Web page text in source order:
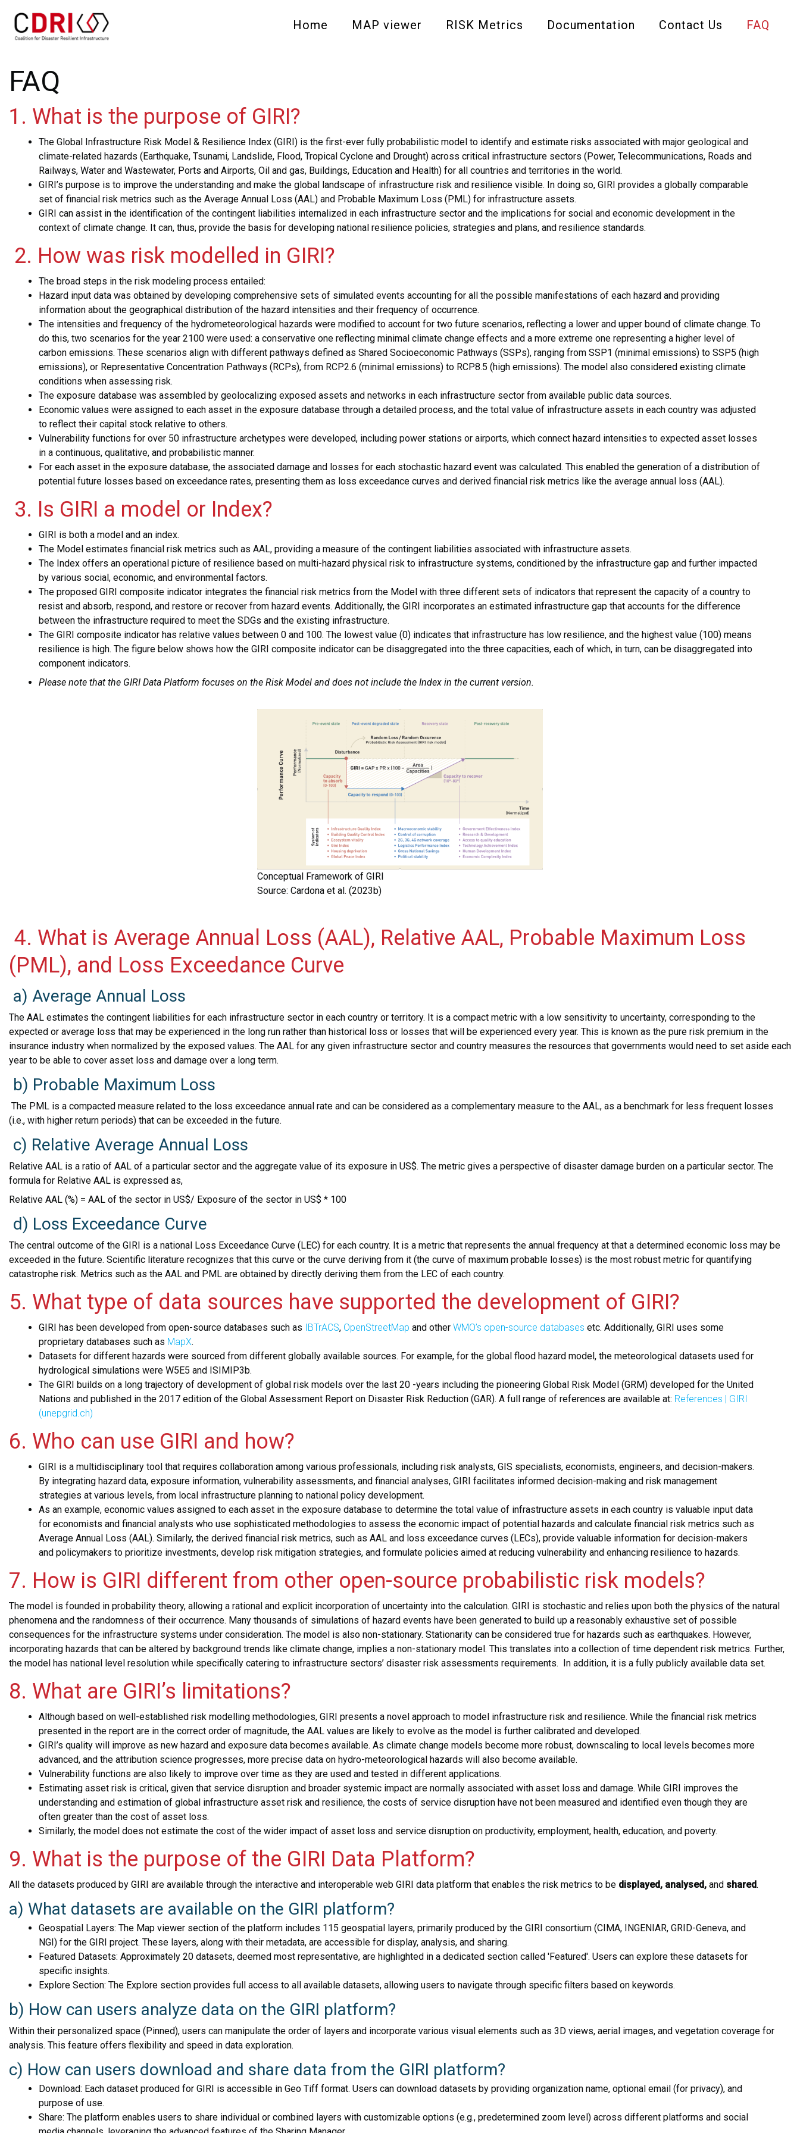
main
Main
level
1
Home MAP viewer RISK Metrics Documentation Contact Us FAQ
FAQ
1. What is the purpose of GIRI?
The Global Infrastructure Risk Model & Resilience Index (GIRI) is the first-ever fully probabilistic model to identify and estimate risks associated with major geological and
climate-related hazards (Earthquake, Tsunami, Landslide, Flood, Tropical Cyclone and Drought) across critical infrastructure sectors (Power, Telecommunications, Roads and
Railways, Water and Wastewater, Ports and Airports, Oil and gas, Buildings, Education and Health) for all countries and territories in the world.
GIRI’s purpose is to improve the understanding and make the global landscape of infrastructure risk and resilience visible. In doing so, GIRI provides a globally comparable
set of financial risk metrics such as the Average Annual Loss (AAL) and Probable Maximum Loss (PML) for infrastructure assets.
GIRI can assist in the identification of the contingent liabilities internalized in each infrastructure sector and the implications for social and economic development in the
context of climate change. It can, thus, provide the basis for developing national resilience policies, strategies and plans, and resilience standards.
2. How was risk modelled in GIRI?
The broad steps in the risk modeling process entailed:
Hazard input data was obtained by developing comprehensive sets of simulated events accounting for all the possible manifestations of each hazard and providing
information about the geographical distribution of the hazard intensities and their frequency of occurrence.
The intensities and frequency of the hydrometeorological hazards were modified to account for two future scenarios, reflecting a lower and upper bound of climate change. To
do this, two scenarios for the year 2100 were used: a conservative one reflecting minimal climate change effects and a more extreme one representing a higher level of
carbon emissions. These scenarios align with different pathways defined as Shared Socioeconomic Pathways (SSPs), ranging from SSP1 (minimal emissions) to SSP5 (high
emissions), or Representative Concentration Pathways (RCPs), from RCP2.6 (minimal emissions) to RCP8.5 (high emissions). The model also considered existing climate
conditions when assessing risk.
The exposure database was assembled by geolocalizing exposed assets and networks in each infrastructure sector from available public data sources.
Economic values were assigned to each asset in the exposure database through a detailed process, and the total value of infrastructure assets in each country was adjusted
to reflect their capital stock relative to others.
Vulnerability functions for over 50 infrastructure archetypes were developed, including power stations or airports, which connect hazard intensities to expected asset losses
in a continuous, qualitative, and probabilistic manner.
For each asset in the exposure database, the associated damage and losses for each stochastic hazard event was calculated. This enabled the generation of a distribution of
potential future losses based on exceedance rates, presenting them as loss exceedance curves and derived financial risk metrics like the average annual loss (AAL).
3. Is GIRI a model or Index?
GIRI is both a model and an index.
The Model estimates financial risk metrics such as AAL, providing a measure of the contingent liabilities associated with infrastructure assets.
The Index offers an operational picture of resilience based on multi-hazard physical risk to infrastructure systems, conditioned by the infrastructure gap and further impacted
by various social, economic, and environmental factors.
The proposed GIRI composite indicator integrates the financial risk metrics from the Model with three different sets of indicators that represent the capacity of a country to
resist and absorb, respond, and restore or recover from hazard events. Additionally, the GIRI incorporates an estimated infrastructure gap that accounts for the difference
between the infrastructure required to meet the SDGs and the existing infrastructure.
The GIRI composite indicator has relative values between 0 and 100. The lowest value (0) indicates that infrastructure has low resilience, and the highest value (100) means
resilience is high. The figure below shows how the GIRI composite indicator can be disaggregated into the three capacities, each of which, in turn, can be disaggregated into
component indicators.
Please note that the GIRI Data Platform focuses on the Risk Model and does not include the Index in the current version.
Conceptual Framework of GIRI
Source: Cardona et al. (2023b)
4. What is Average Annual Loss (AAL), Relative AAL, Probable Maximum Loss
(PML), and Loss Exceedance Curve
a) Average Annual Loss
The AAL estimates the contingent liabilities for each infrastructure sector in each country or territory. It is a compact metric with a low sensitivity to uncertainty, corresponding to the
expected or average loss that may be experienced in the long run rather than historical loss or losses that will be experienced every year. This is known as the pure risk premium in the
insurance industry when normalized by the exposed values. The AAL for any given infrastructure sector and country measures the resources that governments would need to set aside each
year to be able to cover asset loss and damage over a long term.
b) Probable Maximum Loss
The PML is a compacted measure related to the loss exceedance annual rate and can be considered as a complementary measure to the AAL, as a benchmark for less frequent losses
(i.e., with higher return periods) that can be exceeded in the future.
c) Relative Average Annual Loss
Relative AAL is a ratio of AAL of a particular sector and the aggregate value of its exposure in US$. The metric gives a perspective of disaster damage burden on a particular sector. The
formula for Relative AAL is expressed as,
Relative AAL (%) = AAL of the sector in US$/ Exposure of the sector in US$ * 100
d) Loss Exceedance Curve
The central outcome of the GIRI is a national Loss Exceedance Curve (LEC) for each country. It is a metric that represents the annual frequency at that a determined economic loss may be
exceeded in the future. Scientific literature recognizes that this curve or the curve deriving from it (the curve of maximum probable losses) is the most robust metric for quantifying
catastrophe risk. Metrics such as the AAL and PML are obtained by directly deriving them from the LEC of each country.
5. What type of data sources have supported the development of GIRI?
GIRI has been developed from open-source databases such as IBTrACS, OpenStreetMap and other WMO’s open-source databases etc. Additionally, GIRI uses some
proprietary databases such as MapX.
Datasets for different hazards were sourced from different globally available sources. For example, for the global flood hazard model, the meteorological datasets used for
hydrological simulations were W5E5 and ISIMIP3b.
The GIRI builds on a long trajectory of development of global risk models over the last 20 -years including the pioneering Global Risk Model (GRM) developed for the United
Nations and published in the 2017 edition of the Global Assessment Report on Disaster Risk Reduction (GAR). A full range of references are available at: References | GIRI
(unepgrid.ch)
6. Who can use GIRI and how?
GIRI is a multidisciplinary tool that requires collaboration among various professionals, including risk analysts, GIS specialists, economists, engineers, and decision-makers.
By integrating hazard data, exposure information, vulnerability assessments, and financial analyses, GIRI facilitates informed decision-making and risk management
strategies at various levels, from local infrastructure planning to national policy development.
As an example, economic values assigned to each asset in the exposure database to determine the total value of infrastructure assets in each country is valuable input data
for economists and financial analysts who use sophisticated methodologies to assess the economic impact of potential hazards and calculate financial risk metrics such as
Average Annual Loss (AAL). Similarly, the derived financial risk metrics, such as AAL and loss exceedance curves (LECs), provide valuable information for decision-makers
and policymakers to prioritize investments, develop risk mitigation strategies, and formulate policies aimed at reducing vulnerability and enhancing resilience to hazards.
7. How is GIRI different from other open-source probabilistic risk models?
The model is founded in probability theory, allowing a rational and explicit incorporation of uncertainty into the calculation. GIRI is stochastic and relies upon both the physics of the natural
phenomena and the randomness of their occurrence. Many thousands of simulations of hazard events have been generated to build up a reasonably exhaustive set of possible
consequences for the infrastructure systems under consideration. The model is also non-stationary. Stationarity can be considered true for hazards such as earthquakes. However,
incorporating hazards that can be altered by background trends like climate change, implies a non-stationary model. This translates into a collection of time dependent risk metrics. Further,
the model has national level resolution while specifically catering to infrastructure sectors’ disaster risk assessments requirements. In addition, it is a fully publicly available data set.
8. What are GIRI’s limitations?
Although based on well-established risk modelling methodologies, GIRI presents a novel approach to model infrastructure risk and resilience. While the financial risk metrics
presented in the report are in the correct order of magnitude, the AAL values are likely to evolve as the model is further calibrated and developed.
GIRI’s quality will improve as new hazard and exposure data becomes available. As climate change models become more robust, downscaling to local levels becomes more
advanced, and the attribution science progresses, more precise data on hydro-meteorological hazards will also become available.
Vulnerability functions are also likely to improve over time as they are used and tested in different applications.
Estimating asset risk is critical, given that service disruption and broader systemic impact are normally associated with asset loss and damage. While GIRI improves the
understanding and estimation of global infrastructure asset risk and resilience, the costs of service disruption have not been measured and identified even though they are
often greater than the cost of asset loss.
Similarly, the model does not estimate the cost of the wider impact of asset loss and service disruption on productivity, employment, health, education, and poverty.
9. What is the purpose of the GIRI Data Platform?
All the datasets produced by GIRI are available through the interactive and interoperable web GIRI data platform that enables the risk metrics to be displayed, analysed, and shared.
a) What datasets are available on the GIRI platform?
Geospatial Layers: The Map viewer section of the platform includes 115 geospatial layers, primarily produced by the GIRI consortium (CIMA, INGENIAR, GRID-Geneva, and
NGI) for the GIRI project. These layers, along with their metadata, are accessible for display, analysis, and sharing.
Featured Datasets: Approximately 20 datasets, deemed most representative, are highlighted in a dedicated section called 'Featured'. Users can explore these datasets for
specific insights.
Explore Section: The Explore section provides full access to all available datasets, allowing users to navigate through specific filters based on keywords.
b) How can users analyze data on the GIRI platform?
Within their personalized space (Pinned), users can manipulate the order of layers and incorporate various visual elements such as 3D views, aerial images, and vegetation coverage for
analysis. This feature offers flexibility and speed in data exploration.
c) How can users download and share data from the GIRI platform?
Download: Each dataset produced for GIRI is accessible in Geo Tiff format. Users can download datasets by providing organization name, optional email (for privacy), and
purpose of use.
Share: The platform enables users to share individual or combined layers with customizable options (e.g., predetermined zoom level) across different platforms and social